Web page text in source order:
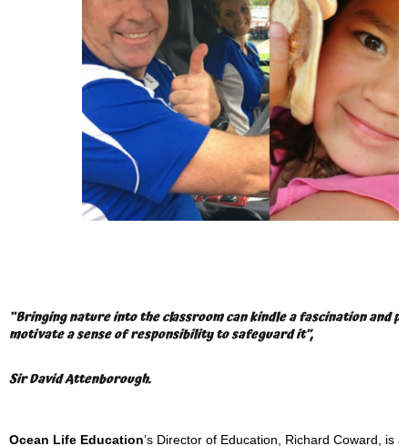
“Bringing nature into the classroom can kindle a fascination and
motivate a sense of responsibility to safeguard it”,
Sir David Attenborough.
Ocean Life Education’s Director of Education, Richard Coward, is